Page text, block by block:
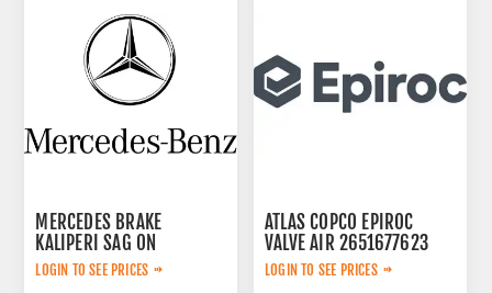
MERCEDES BRAKE
KALIPERI SAG ON
44209883
LOGIN TO SEE PRICES
ATLAS COPCO EPIROC
VALVE AIR 2651677623
LOGIN TO SEE PRICES